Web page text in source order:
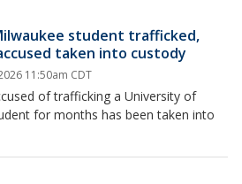
student trafficked,
taken into custody
11:50am CDT
of trafficking a University of
for months has been taken into